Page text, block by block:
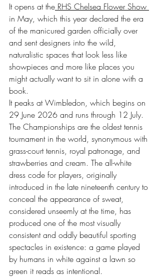
It opens at the RHS Chelsea Flower Show
in May, which this year declared the era
of the manicured garden officially over
and sent designers into the wild,
naturalistic spaces that look less like
showpieces and more like places you
might actually want to sit in alone with a
book.
It peaks at Wimbledon, which begins on
29 June 2026 and runs through 12 July.
The Championships are the oldest tennis
tournament in the world, synonymous with
grass-court tennis, royal patronage, and
strawberries and cream. The all-white
dress code for players, originally
introduced in the late nineteenth century to
conceal the appearance of sweat,
considered unseemly at the time, has
produced one of the most visually
consistent and oddly beautiful sporting
spectacles in existence: a game played
by humans in white against a lawn so
green it reads as intentional.